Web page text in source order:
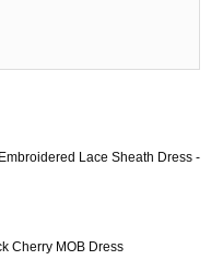
Lace Sheath Dress -
Cherry MOB Dress